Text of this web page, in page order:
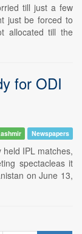
till just a few
just be forced to
allocated till the
for ODI
Newspapers
IPL matches,
spectacleas it
on June 13,